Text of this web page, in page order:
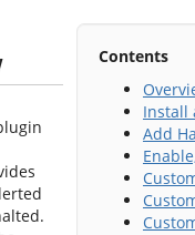
Contents
Install
Add